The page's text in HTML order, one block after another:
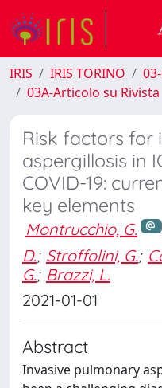
IRIS IRIS TORINO
03A-Articolo su Rivista
Risk factors for
aspergillosis in
COVID-19:
key elements
Montrucchio, G.
D.; Stroffolini, G.;
G.; Brazzi, L.
2021-01-01
Abstract
Invasive pulmonary